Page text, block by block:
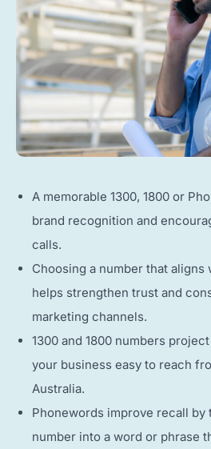
A memorable 1300, 1800 or
brand recognition and
calls.
Choosing a number that aligns
helps strengthen trust and
marketing channels.
1300 and 1800 numbers
your business easy to reach
Australia.
Phonewords improve recall
number into a word or phrase